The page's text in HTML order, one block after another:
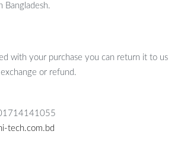
Bangladesh.
with your purchase you can return it to us
or refund.
tech.com.bd